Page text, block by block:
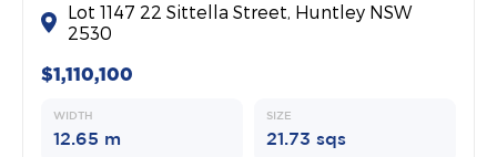
Lot 1147 22 Sittella Street, Huntley NSW
2530
$1,110,100
WIDTH
12.65 m
SIZE
21.73 sqs